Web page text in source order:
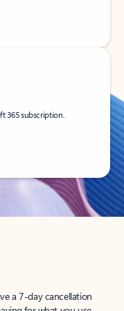
365 subscription.
a 7-day cancellation